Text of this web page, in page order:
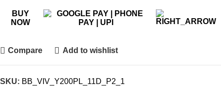
BUY
NOW
Compare Add to wishlist
SKU: BB_VIV_Y200PL_11D_P2_1